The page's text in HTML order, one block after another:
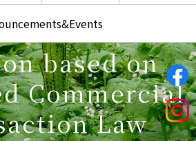
based on
Commercial
Law